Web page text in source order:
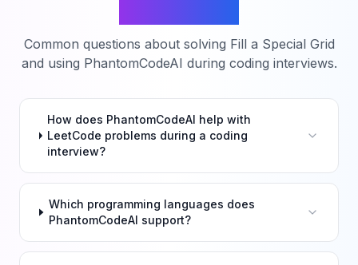
Common questions about solving Fill a Special Grid
and using PhantomCodeAI during coding interviews.
How does PhantomCodeAI help with
LeetCode problems during a coding
interview?
Which programming languages does
PhantomCodeAI support?